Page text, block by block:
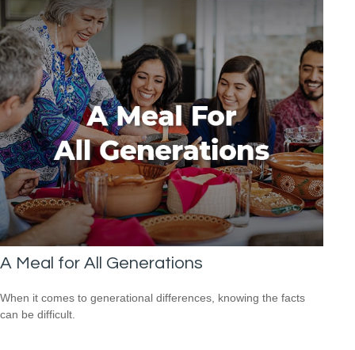
A Meal for All Generations
When it comes to generational differences, knowing the facts
can be difficult.